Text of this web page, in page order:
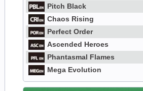
Pitch Black
Chaos Rising
Perfect Order
Ascended Heroes
Phantasmal Flames
Mega Evolution